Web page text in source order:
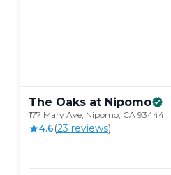
The Oaks at Nipomo
177 Mary Ave, Nipomo, CA 93444
4.6(23 reviews)